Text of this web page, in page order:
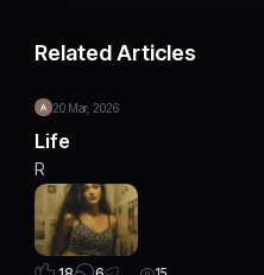
Related Articles
20 Mar, 2026
Life
R